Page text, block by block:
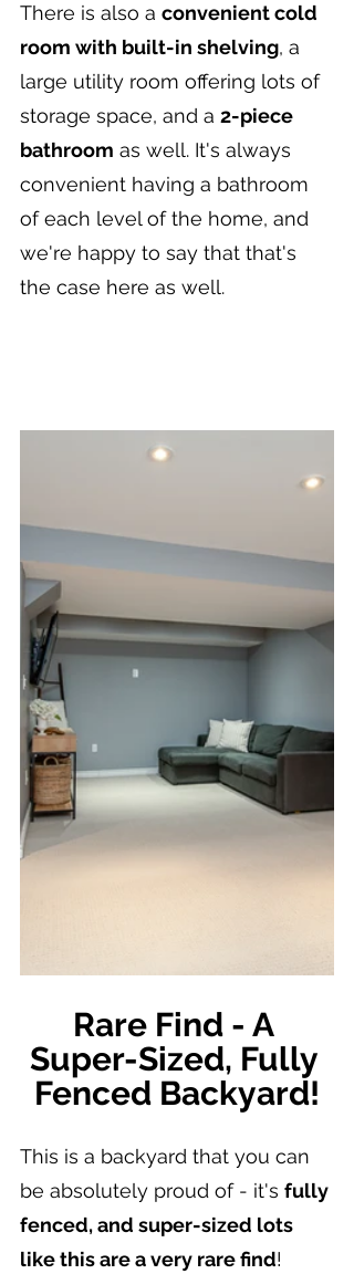
There is also a convenient cold
room with built-in shelving, a
large utility room offering lots of
storage space, and a 2-piece
bathroom as well. It's always
convenient having a bathroom
of each level of the home, and
we're happy to say that that's
the case here as well.
Rare Find - A
Super-Sized, Fully
Fenced Backyard!
This is a backyard that you can
be absolutely proud of - it's fully
fenced, and super-sized lots
like this are a very rare find!